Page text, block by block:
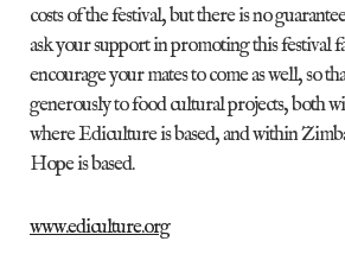
costs of the festival, but there is no
ask your support in promoting this festival
encourage your mates to come as well, so
generously to food cultural projects, both
where Ediculture is based, and within
Hope is based.
www.ediculture.org